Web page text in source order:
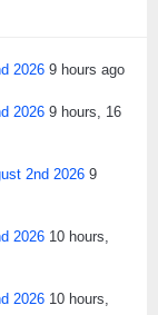
2026 9 hours ago
2026 9 hours, 16
2nd 2026 9
2026 10 hours,
2026 10 hours,